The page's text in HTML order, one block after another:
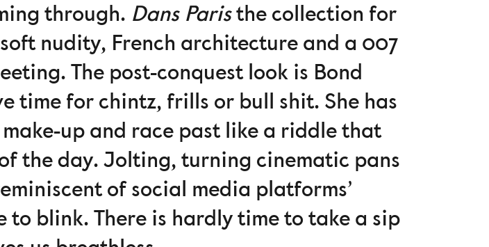
through. Dans Paristhe collection for
nudity, French architecture and a 007
The post-conquest look is Bond
time for chintz, frills or bull shit. She has
up and race past like a riddle that
the day. Jolting, turning cinematic pans
of social media platforms’
blink. There is hardly time to take a sip